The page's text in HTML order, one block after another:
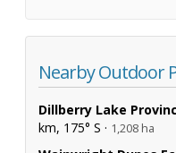
Nearby Outdoor
Dillberry Lake
km, 175° S · 1,208 ha